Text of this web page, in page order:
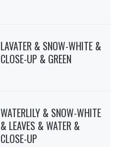
LAVATER & SNOW-WHITE &
CLOSE-UP & GREEN
WATERLILY & SNOW-WHITE
& LEAVES & WATER &
CLOSE-UP